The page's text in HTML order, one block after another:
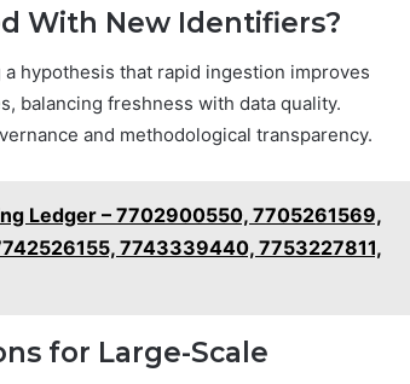
With New Identifiers?
hypothesis that rapid ingestion improves
balancing freshness with data quality.
and methodological transparency.
Ledger – 7702900550, 7705261569,
7743339440, 7753227811,
for Large-Scale